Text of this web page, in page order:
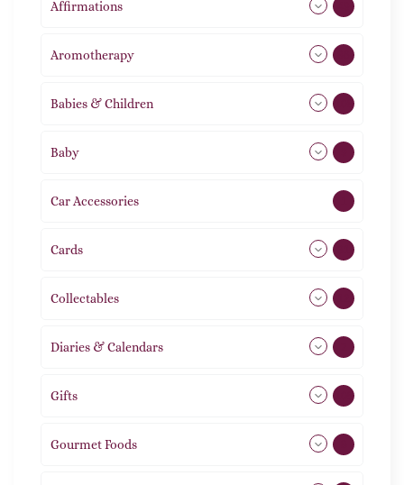
Affirmations
Aromotherapy
Babies & Children
Baby
Car Accessories
Cards
Collectables
Diaries & Calendars
Gifts
Gourmet Foods